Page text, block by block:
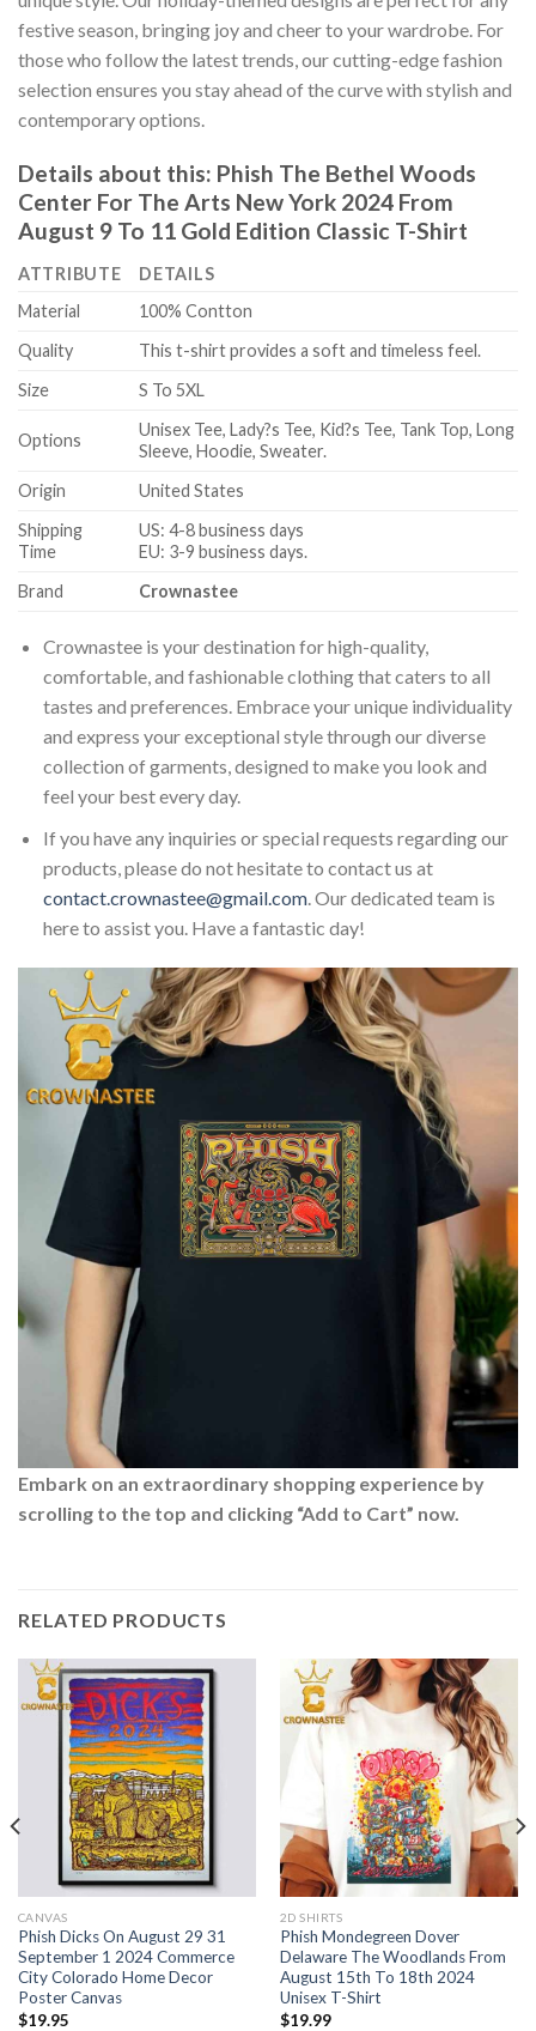
festive season, bringing joy and cheer to your wardrobe. For
those who follow the latest trends, our cutting-edge fashion
selection ensures you stay ahead of the curve with stylish and
contemporary options.
Details about this: Phish The Bethel Woods
Center For The Arts New York 2024 From
August 9 To 11 Gold Edition Classic T-Shirt
ATTRIBUTE
DETAILS
Material
100% Contton
Quality
This t-shirt provides a soft and timeless feel.
Size
S To 5XL
Options
Unisex Tee, Lady?s Tee, Kid?s Tee, Tank Top, Long
Sleeve, Hoodie, Sweater.
Origin
United States
Shipping
Time
US: 4-8 business days
EU: 3-9 business days.
Brand
Crownastee
Crownastee is your destination for high-quality,
comfortable, and fashionable clothing that caters to all
tastes and preferences. Embrace your unique individuality
and express your exceptional style through our diverse
collection of garments, designed to make you look and
feel your best every day.
If you have any inquiries or special requests regarding our
products, please do not hesitate to contact us at
contact.crownastee@gmail.com. Our dedicated team is
here to assist you. Have a fantastic day!
Embark on an extraordinary shopping experience by
scrolling to the top and clicking “Add to Cart” now.
RELATED PRODUCTS
CANVAS
Phish Dicks On August 29 31
September 1 2024 Commerce
City Colorado Home Decor
Poster Canvas
$19.95
2D SHIRTS
Phish Mondegreen Dover
Delaware The Woodlands From
August 15th To 18th 2024
Unisex T-Shirt
$19.99